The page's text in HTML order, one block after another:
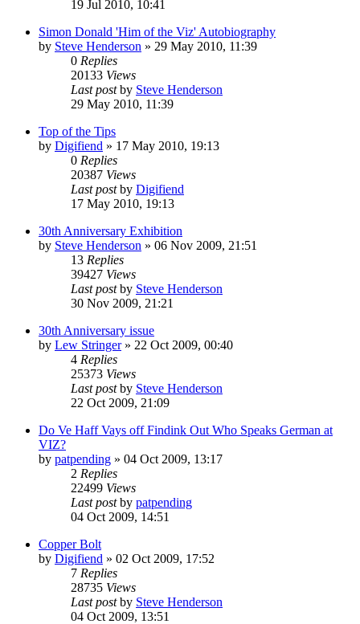
19 Jul 2010, 10:41
Simon Donald 'Him of the Viz' Autobiography
by Steve Henderson » 29 May 2010, 11:39
0 Replies
20133 Views
Last postby Steve Henderson
29 May 2010, 11:39
Top of the Tips
by Digifiend » 17 May 2010, 19:13
0 Replies
20387 Views
Last postby Digifiend
17 May 2010, 19:13
30th Anniversary Exhibition
by Steve Henderson » 06 Nov 2009, 21:51
13 Replies
39427 Views
Last postby Steve Henderson
30 Nov 2009, 21:21
30th Anniversary issue
by Lew Stringer» 22 Oct 2009, 00:40
4 Replies
25373 Views
Last postby Steve Henderson
22 Oct 2009, 21:09
Do Ve Haff Vays off Findink Out Who Speaks German at
VIZ?
by patpending » 04 Oct 2009, 13:17
2 Replies
22499 Views
Last postby patpending
04 Oct 2009, 14:51
Copper Bolt
by Digifiend » 02 Oct 2009, 17:52
7 Replies
28735 Views
Last postby Steve Henderson
04 Oct 2009, 13:51